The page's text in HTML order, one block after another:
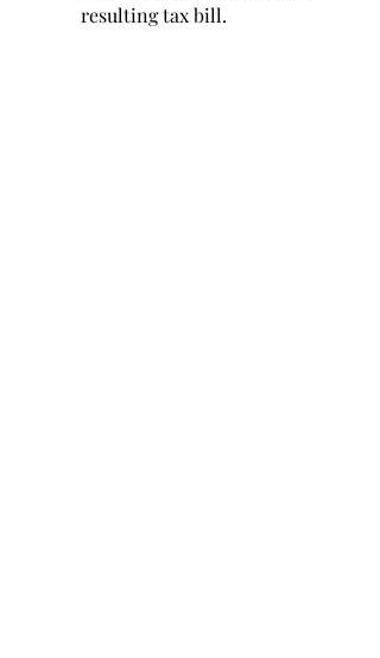
resulting tax bill.